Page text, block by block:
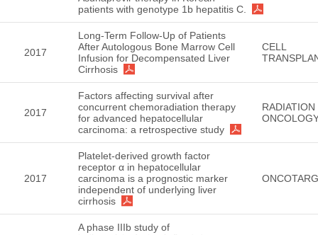
patients with genotype 1b hepatitis C.
2017
Long-Term Follow-Up of Patients
After Autologous Bone Marrow Cell
Infusion for Decompensated Liver
Cirrhosis
CELL
2017
Factors affecting survival after
concurrent chemoradiation therapy
for advanced hepatocellular
carcinoma: a retrospective study
RADIATION
2017
Platelet-derived growth factor
receptor α in hepatocellular
carcinoma is a prognostic marker
independent of underlying liver
cirrhosis
A phase IIIb study of